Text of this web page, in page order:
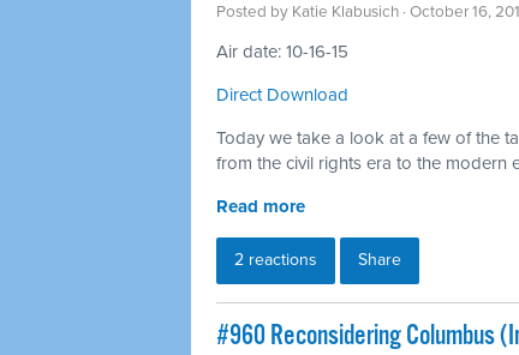
Posted by Katie Klabusich · October 16,
Air date: 10-16-15
Direct Download
Today we take a look at a few of the
from the civil rights era to the modern
Read more
2 reactions Share
#960 Reconsidering Columbus